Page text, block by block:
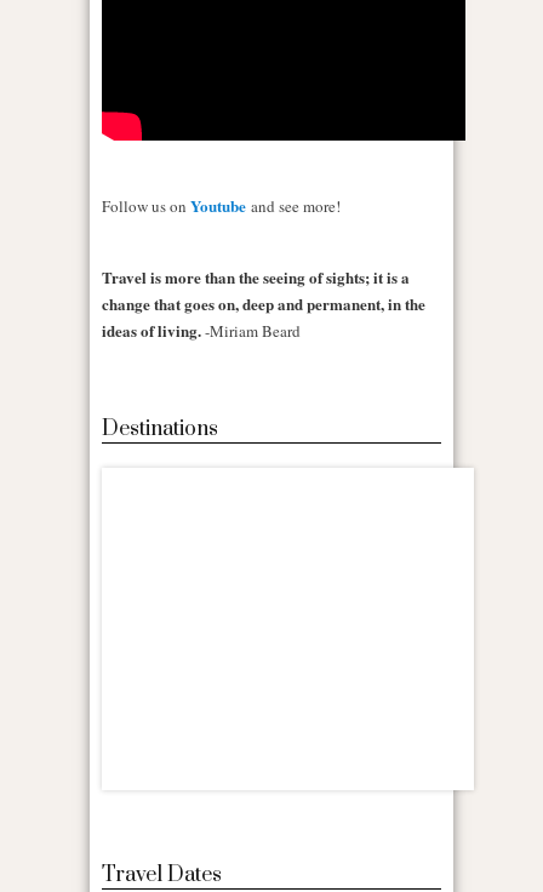
Follow us on Youtube and see more!
Travel is more than the seeing of sights; it is a
change that goes on, deep and permanent, in the
ideas of living.-Miriam Beard
Destinations
Travel Dates